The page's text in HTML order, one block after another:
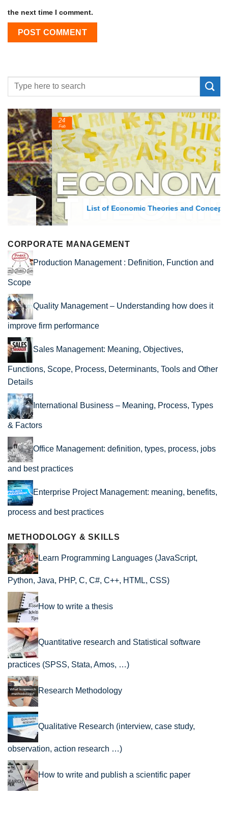
the next time I comment.
List of Economic Theories and Concepts
24
Feb
CORPORATE MANAGEMENT
Production Management : Definition, Function and
Scope
Quality Management – Understanding how does it
improve firm performance
Sales Management: Meaning, Objectives,
Functions, Scope, Process, Determinants, Tools and Other
Details
International Business – Meaning, Process, Types
& Factors
Office Management: definition, types, process, jobs
and best practices
Enterprise Project Management: meaning, benefits,
process and best practices
METHODOLOGY & SKILLS
Learn Programming Languages (JavaScript,
Python, Java, PHP, C, C#, C++, HTML, CSS)
How to write a thesis
Quantitative research and Statistical software
practices (SPSS, Stata, Amos, …)
Research Methodology
Qualitative Research (interview, case study,
observation, action research …)
How to write and publish a scientific paper